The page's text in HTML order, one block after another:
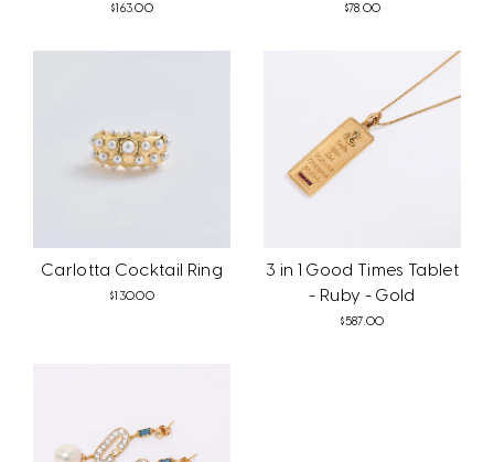
$163.00 $78.00
Carlotta Cocktail Ring
$130.00
3 in 1 Good Times Tablet
- Ruby - Gold
$587.00